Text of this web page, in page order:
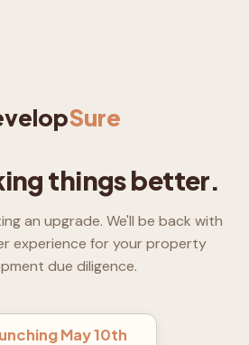
Sure
things better.
an upgrade. We'll be back with
experience for your property
due diligence.
May 10th